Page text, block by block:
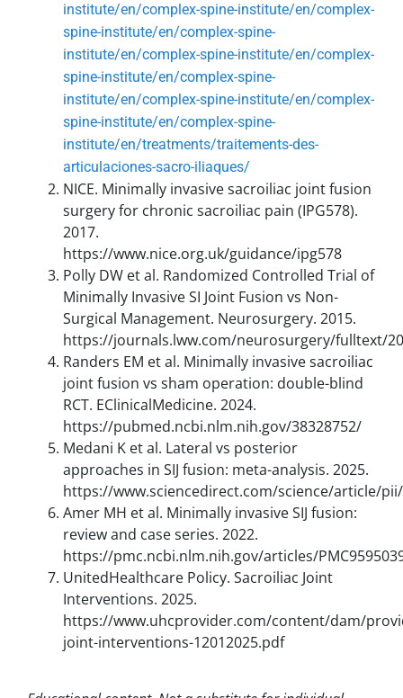
institute/en/complex-spine-institute/en/complex-
spine-institute/en/complex-spine-
institute/en/complex-spine-institute/en/complex-
spine-institute/en/complex-spine-
institute/en/complex-spine-institute/en/complex-
spine-institute/en/complex-spine-
institute/en/treatments/traitements-des-
articulaciones-sacro-iliaques/
NICE. Minimally invasive sacroiliac joint fusion
surgery for chronic sacroiliac pain (IPG578).
2017.
https://www.nice.org.uk/guidance/ipg578
Polly DW et al. Randomized Controlled Trial of
Minimally Invasive SI Joint Fusion vs Non-
Surgical Management. Neurosurgery. 2015.
https://journals.lww.com/neurosurgery/fulltext/
Randers EM et al. Minimally invasive sacroiliac
joint fusion vs sham operation: double-blind
RCT. EClinicalMedicine. 2024.
https://pubmed.ncbi.nlm.nih.gov/38328752/
Medani K et al. Lateral vs posterior
approaches in SIJ fusion: meta-analysis. 2025.
https://www.sciencedirect.com/science/article/pii/
Amer MH et al. Minimally invasive SIJ fusion:
review and case series. 2022.
https://pmc.ncbi.nlm.nih.gov/articles/
UnitedHealthcare Policy. Sacroiliac Joint
Interventions. 2025.
https://www.uhcprovider.com/content/dam/
joint-interventions-12012025.pdf